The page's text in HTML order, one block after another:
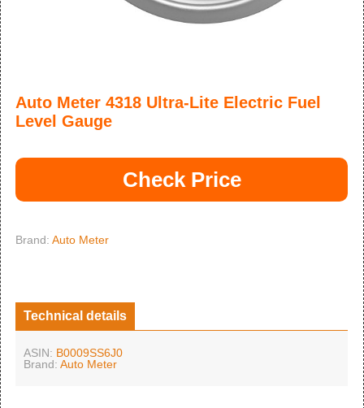
Auto Meter 4318 Ultra-Lite Electric Fuel
Level Gauge
Check Price
Brand: Auto Meter
Technical details
ASIN: B0009SS6J0
Brand: Auto Meter